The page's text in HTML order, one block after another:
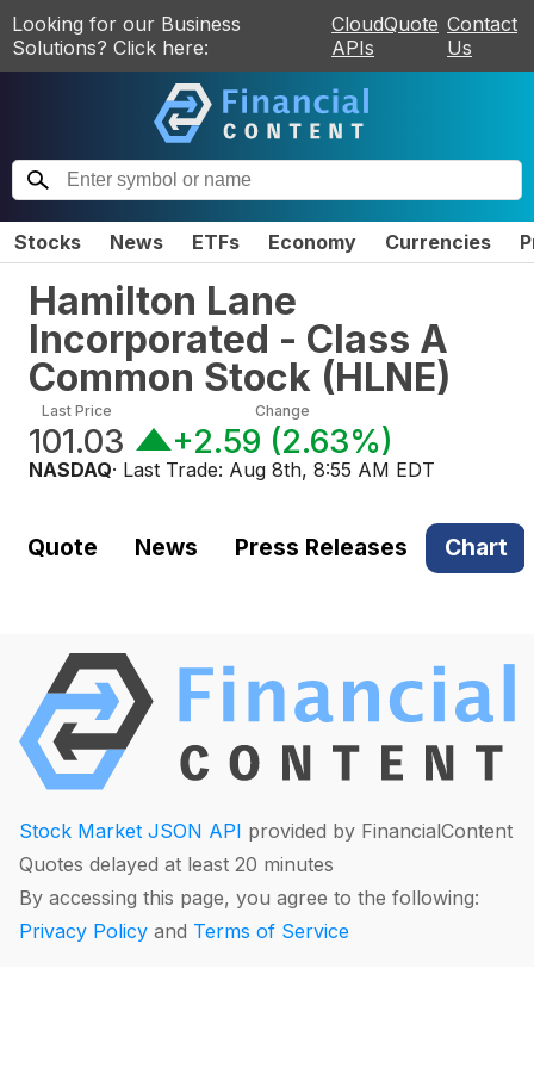
Looking for our Business
Solutions? Click here:
CloudQuote
APIs
Contact
Us
Stocks News ETFs Economy Currencies
Hamilton Lane
Incorporated - Class A
Common Stock (HLNE)
Last Price
101.03
Change
+2.59 (2.63%)
NASDAQ· Last Trade: Aug 8th, 8:55 AM EDT
Quote News Press Releases Chart
Stock Market JSON API provided by FinancialContent
Quotes delayed at least 20 minutes
By accessing this page, you agree to the following:
Privacy Policy and Terms of Service